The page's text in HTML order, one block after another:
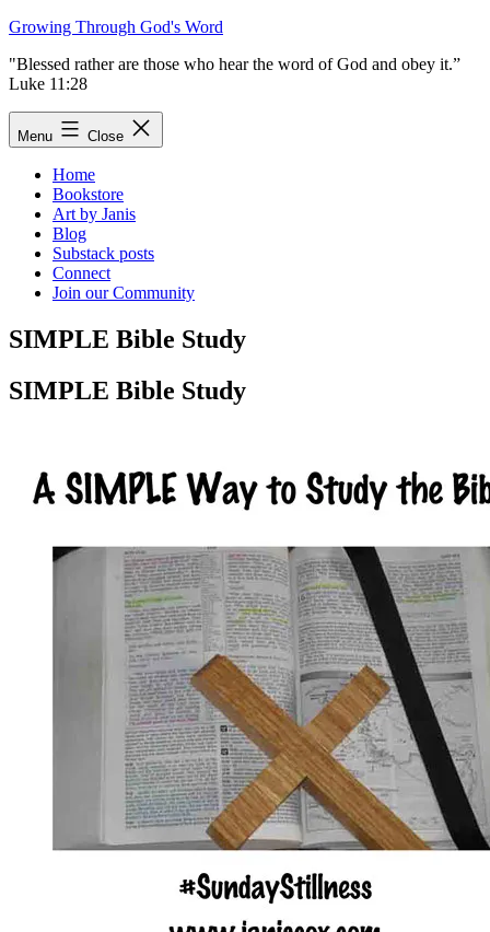
Skip
content
Growing Through God's Word
"Blessed rather are those who hear the word of God and obey it.”
Luke 11:28
Menu Close
Home
Bookstore
Art by Janis
Blog
Substack posts
Connect
Join our Community
SIMPLE Bible Study
SIMPLE Bible Study